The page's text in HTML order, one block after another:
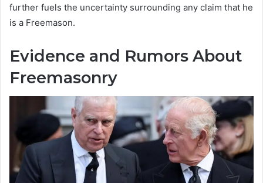
further fuels the uncertainty surrounding any claim that he
is a Freemason.
Evidence and Rumors About
Freemasonry